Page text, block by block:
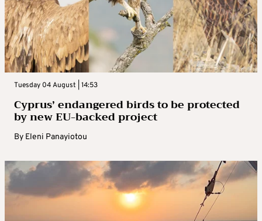
Tuesday 04 August | 14:53
Cyprus’ endangered birds to be protected
by new EU-backed project
By Eleni Panayiotou